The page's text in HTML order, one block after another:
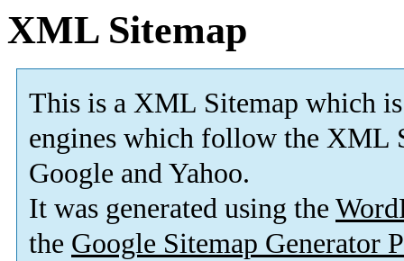
XML Sitemap
This is a XML Sitemap which is
engines which follow the XML
Google and Yahoo.
It was generated using the
the Google Sitemap Generator